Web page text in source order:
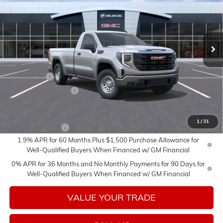
1/31
VIN:3GTNUAED7TG411830Stock:26647Model:TK10903
Int.
Less
MSRP:
$51,035
Bonus Cash
-$2,500
Purchase Allowance
-$1,750
-$3,000
1.9% APR for 60 Months Plus $1,500 Purchase Allowance for
Well-Qualified Buyers When Financed w/ GM Financial
0% APR for 36 Months and No Monthly Payments for 90 Days for
Well-Qualified Buyers When Financed w/ GM Financial
VALUE YOUR TRADE